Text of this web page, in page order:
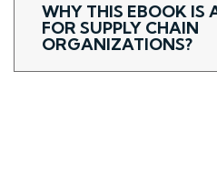
WHY THIS EBOOK IS
FOR SUPPLY CHAIN
ORGANIZATIONS?